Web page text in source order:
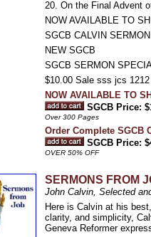
20. On the Final Advent
NOW AVAILABLE TO
SGCB CALVIN
NEW SGCB
SGCB SERMON
$10.00 Sale sss jcs
NOW AVAILABLE TO
SGCB Price:
Over 300 Pages
Order Complete SGCB
SGCB Price:
OVER 50% OFF
SERMONS FROM
John Calvin, Selected
Here is Calvin at his
clarity, and simplicity,
Geneva Reformer